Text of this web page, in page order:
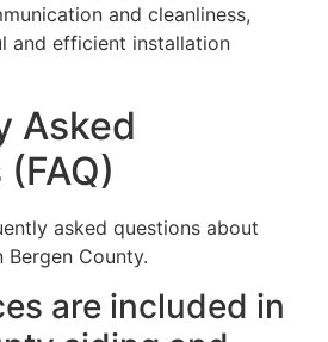
and cleanliness,
and efficient installation
Asked
asked questions about
County.
are included in